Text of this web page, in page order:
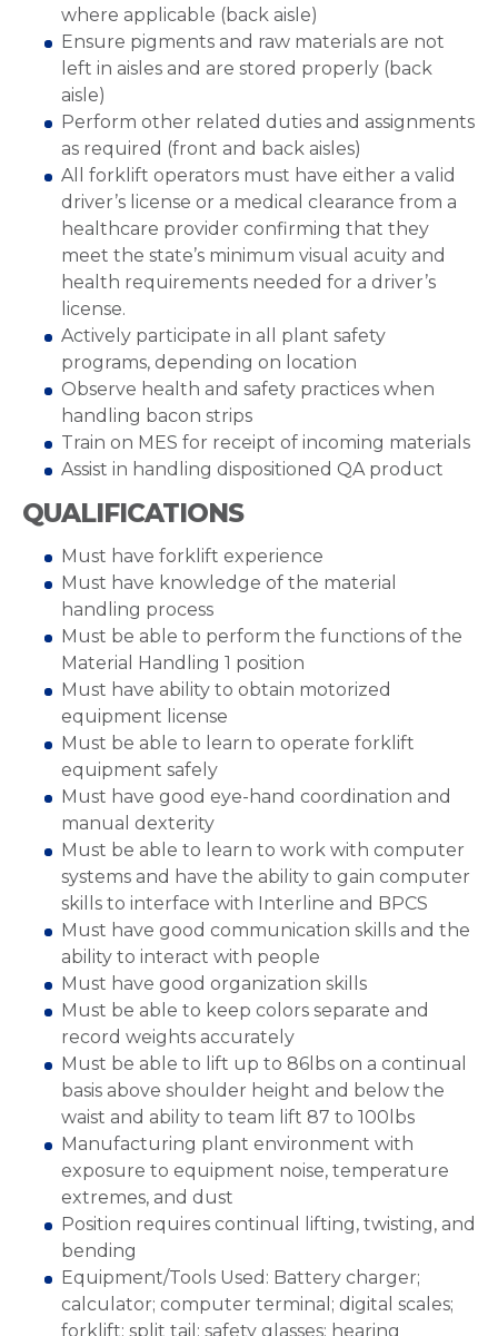
where applicable (back aisle)
Ensure pigments and raw materials are not
left in aisles and are stored properly (back
aisle)
Perform other related duties and assignments
as required (front and back aisles)
All forklift operators must have either a valid
driver’s license or a medical clearance from a
healthcare provider confirming that they
meet the state’s minimum visual acuity and
health requirements needed for a driver’s
license.
Actively participate in all plant safety
programs, depending on location
Observe health and safety practices when
handling bacon strips
Train on MES for receipt of incoming materials
Assist in handling dispositioned QA product
QUALIFICATIONS
Must have forklift experience
Must have knowledge of the material
handling process
Must be able to perform the functions of the
Material Handling 1 position
Must have ability to obtain motorized
equipment license
Must be able to learn to operate forklift
equipment safely
Must have good eye-hand coordination and
manual dexterity
Must be able to learn to work with computer
systems and have the ability to gain computer
skills to interface with Interline and BPCS
Must have good communication skills and the
ability to interact with people
Must have good organization skills
Must be able to keep colors separate and
record weights accurately
Must be able to lift up to 86lbs on a continual
basis above shoulder height and below the
waist and ability to team lift 87 to 100lbs
Manufacturing plant environment with
exposure to equipment noise, temperature
extremes, and dust
Position requires continual lifting, twisting, and
bending
Equipment/Tools Used: Battery charger;
calculator; computer terminal; digital scales;
forklift; split tail; safety glasses; hearing